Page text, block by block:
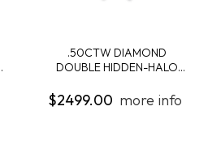
.50CTW DIAMOND
DOUBLE HIDDEN-HALO
$2499.00 more info